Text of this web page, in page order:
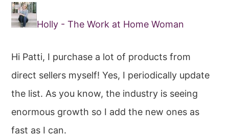
Holly - The Work at Home Woman
Hi Patti, I purchase a lot of products from
direct sellers myself! Yes, I periodically update
the list. As you know, the industry is seeing
enormous growth so I add the new ones as
fast as I can.